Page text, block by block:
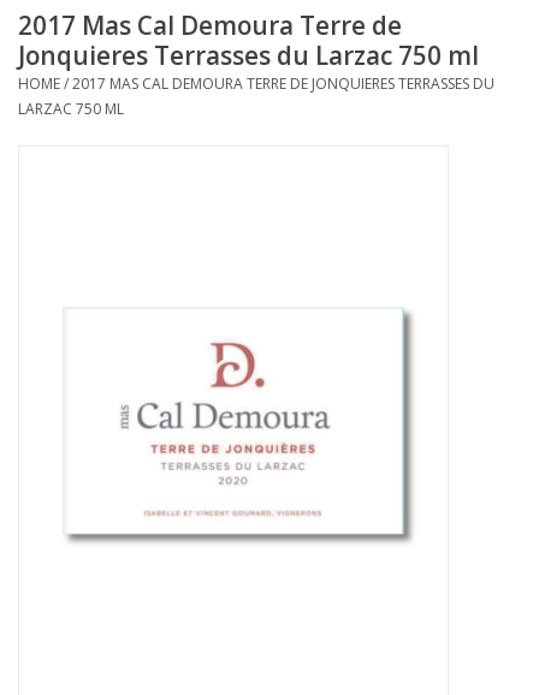
Sake
Mixers & Miscellaneous
2017 Mas Cal Demoura Terre de
Jonquieres Terrasses du Larzac 750 ml
HOME/2017 MAS CAL DEMOURA TERRE DE JONQUIERES TERRASSES DU
LARZAC 750 ML